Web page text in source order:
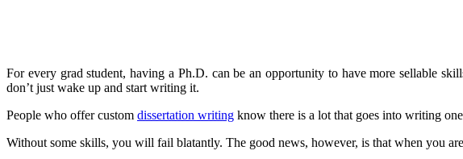
For every grad student, having a Ph.D. can be an opportunity to have more sellable
don’t just wake up and start writing it.
People who offer custom dissertation writing know there is a lot that goes into writing
Without some skills, you will fail blatantly. The good news, however, is that when you